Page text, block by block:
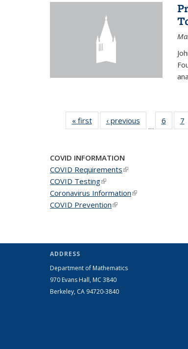
« firstNews‹ previous
…
6
of 49
News
7
COVID INFORMATION
COVID Requirements(link is external)
COVID Testing(link is external)
Coronavirus Information(link is external)
COVID Prevention(link is external)
ADDRESS
Department of Mathematics
970 Evans Hall, MC 3840
Berkeley, CA 94720-3840